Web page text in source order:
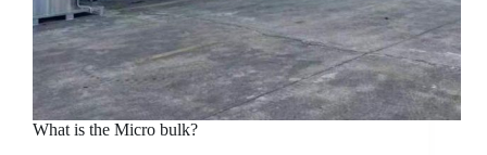
What is the Micro bulk?